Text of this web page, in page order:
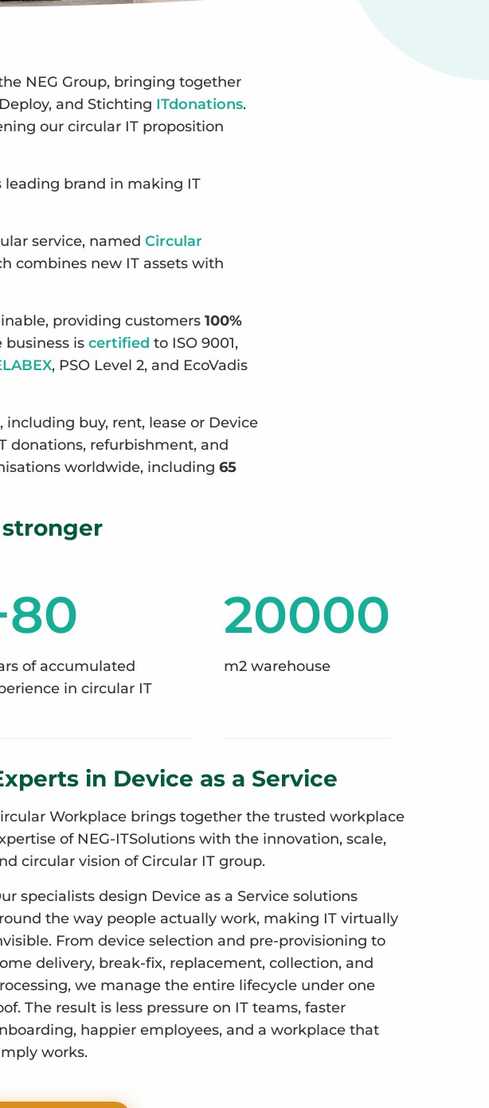
NEG Group, bringing together
and Stichting ITdonations.
our circular IT proposition
leading brand in making IT
service, named Circular
combines new IT assets with
providing customers 100%
is certified to ISO 9001,
, PSO Level 2, and EcoVadis
buy, rent, lease or Device
donations, refurbishment, and
worldwide, including 65
of accumulated
in circular IT
20000
m2 warehouse
in Device as a Service
Workplace brings together the trusted workplace
of NEG-ITSolutions with the innovation, scale,
circular vision of Circular IT group.
specialists design Device as a Service solutions
the way people actually work, making IT virtually
From device selection and pre-provisioning to
delivery, break-fix, replacement, collection, and
we manage the entire lifecycle under one
The result is less pressure on IT teams, faster
happier employees, and a workplace that
works.